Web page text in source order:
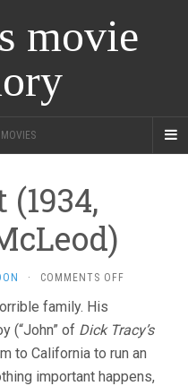
movie
(1934,
· COMMENTS OFFON
GIFT
NORMAN
MCLEOD)
family. His
(“John” of Dick Tracy’s
to California to run an
important happens,